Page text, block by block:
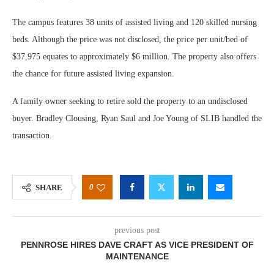
The campus features 38 units of assisted living and 120 skilled nursing
beds. Although the price was not disclosed, the price per unit/bed of
$37,975 equates to approximately $6 million. The property also offers
the chance for future assisted living expansion.
A family owner seeking to retire sold the property to an undisclosed
buyer. Bradley Clousing, Ryan Saul and Joe Young of SLIB handled the
transaction.
SHARE 0
previous post
PENNROSE HIRES DAVE CRAFT AS VICE PRESIDENT OF
MAINTENANCE